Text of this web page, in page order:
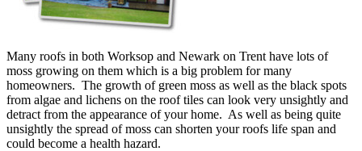
Many roofs in both Worksop and Newark on Trent have lots of
moss growing on them which is a big problem for many
homeowners. The growth of green moss as well as the black spots
from algae and lichens on the roof tiles can look very unsightly and
detract from the appearance of your home. As well as being quite
unsightly the spread of moss can shorten your roofs life span and
could become a health hazard.